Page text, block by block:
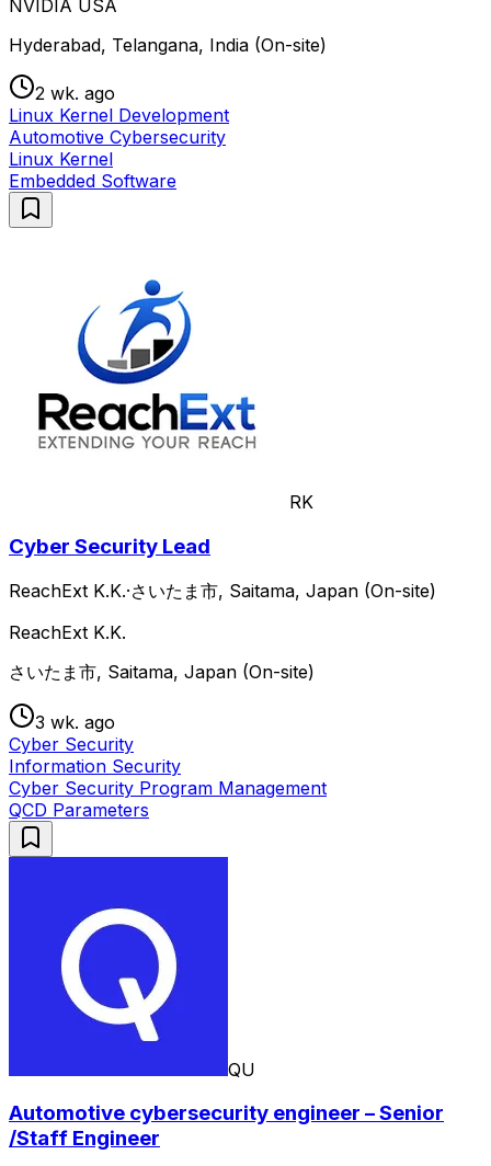
NVIDIA USA
Hyderabad, Telangana, India (On-site)
2 wk. ago
Linux Kernel Development
Automotive Cybersecurity
Linux Kernel
Embedded Software
RK
Cyber Security Lead
ReachExt K.K.·さいたま市, Saitama, Japan (On-site)
ReachExt K.K.
さいたま市, Saitama, Japan (On-site)
3 wk. ago
Cyber Security
Information Security
Cyber Security Program Management
QCD Parameters
QU
Automotive cybersecurity engineer – Senior
/Staff Engineer